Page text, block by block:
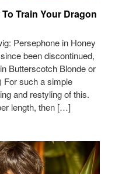
Train Your Dragon
Persephone in Honey
been discontinued,
Butterscotch Blonde or
For such a simple
and restyling of this.
length, then […]